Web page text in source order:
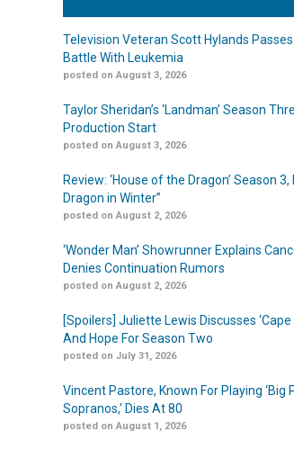
Television Veteran Scott Hylands
Battle With Leukemia
posted on August 3, 2026
Taylor Sheridan’s ‘Landman’ Season
Production Start
posted on August 3, 2026
Review: ‘House of the Dragon’ Season 3,
Dragon in Winter”
posted on August 2, 2026
‘Wonder Man’ Showrunner Explains
Denies Continuation Rumors
posted on August 2, 2026
[Spoilers] Juliette Lewis Discusses ‘Cape
And Hope For Season Two
posted on July 31, 2026
Vincent Pastore, Known For Playing ‘Big
Sopranos,’ Dies At 80
posted on August 1, 2026